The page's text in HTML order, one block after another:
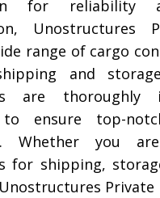
for reliability
Unostructures
range of cargo
and
are thoroughly
ensure top-
Whether you
for shipping,